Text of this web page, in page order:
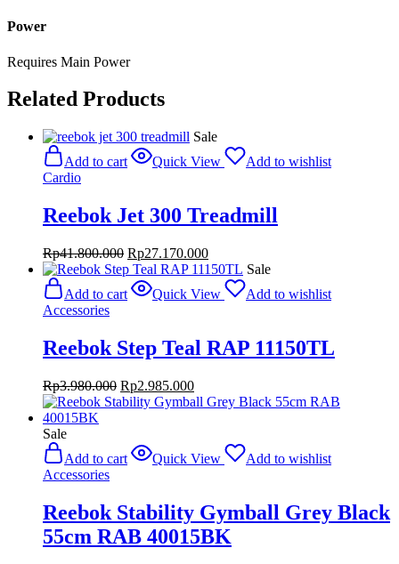
Power
Requires Main Power
Related Products
Sale
Add to cart
Quick View
Add to wishlist
Cardio
Reebok Jet 300 Treadmill
Rp41.800.000 Original
price
was:
Rp41.800.000.
Rp27.170.000Current
price
Rp27.170.000.
Sale
Add to cart
Quick View
Add to wishlist
Accessories
Reebok Step Teal RAP 11150TL
Rp3.980.000 Original
price
Rp2.985.000Current
price
Sale
Add to cart
Quick View
Add to wishlist
Accessories
Reebok Stability Gymball Grey Black
55cm RAB 40015BK